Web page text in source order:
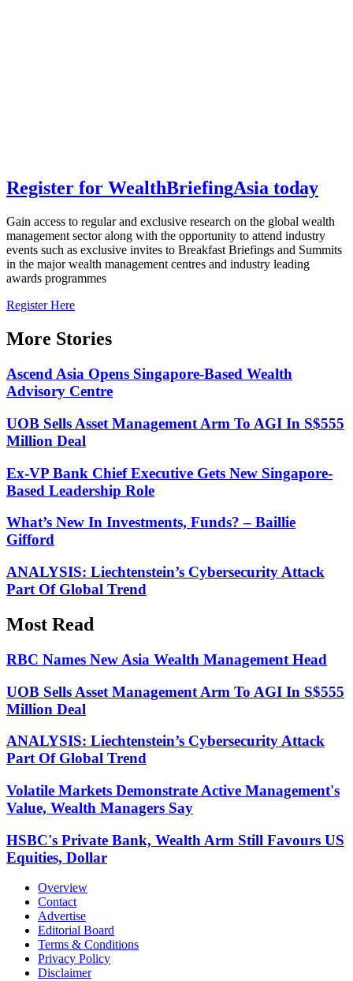
Register for WealthBriefingAsia today
Gain access to regular and exclusive research on the global wealth
management sector along with the opportunity to attend industry
events such as exclusive invites to Breakfast Briefings and Summits
in the major wealth management centres and industry leading
awards programmes
Register Here
More Stories
Ascend Asia Opens Singapore-Based Wealth
Advisory Centre
UOB Sells Asset Management Arm To AGI In S$555
Million Deal
Ex-VP Bank Chief Executive Gets New Singapore-
Based Leadership Role
What’s New In Investments, Funds? – Baillie
Gifford
ANALYSIS: Liechtenstein’s Cybersecurity Attack
Part Of Global Trend
Most Read
RBC Names New Asia Wealth Management Head
UOB Sells Asset Management Arm To AGI In S$555
Million Deal
ANALYSIS: Liechtenstein’s Cybersecurity Attack
Part Of Global Trend
Volatile Markets Demonstrate Active Management's
Value, Wealth Managers Say
HSBC's Private Bank, Wealth Arm Still Favours US
Equities, Dollar
Overview
Contact
Advertise
Editorial Board
Terms & Conditions
Privacy Policy
Disclaimer